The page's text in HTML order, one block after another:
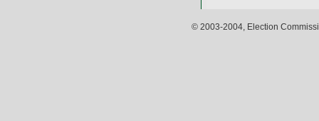
© 2003-2004, Election